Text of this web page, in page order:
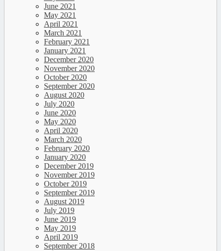
June 2021
May 2021
April 2021
March 2021
February 2021
January 2021
December 2020
November 2020
October 2020
September 2020
August 2020
July 2020
June 2020
May 2020
April 2020
March 2020
February 2020
January 2020
December 2019
November 2019
October 2019
September 2019
August 2019
July 2019
June 2019
May 2019
April 2019
September 2018